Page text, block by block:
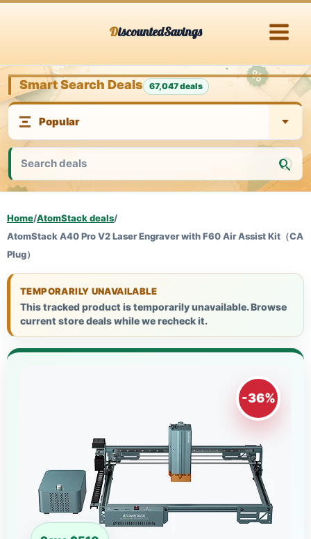
DiscountedSavings
Smart Search Deals 67,047 deals
Home/AtomStack deals/
AtomStack A40 Pro V2 Laser Engraver with F60 Air Assist Kit（CA
Plug）
TEMPORARILY UNAVAILABLE
This tracked product is temporarily unavailable. Browse
current store deals while we recheck it.
-36%